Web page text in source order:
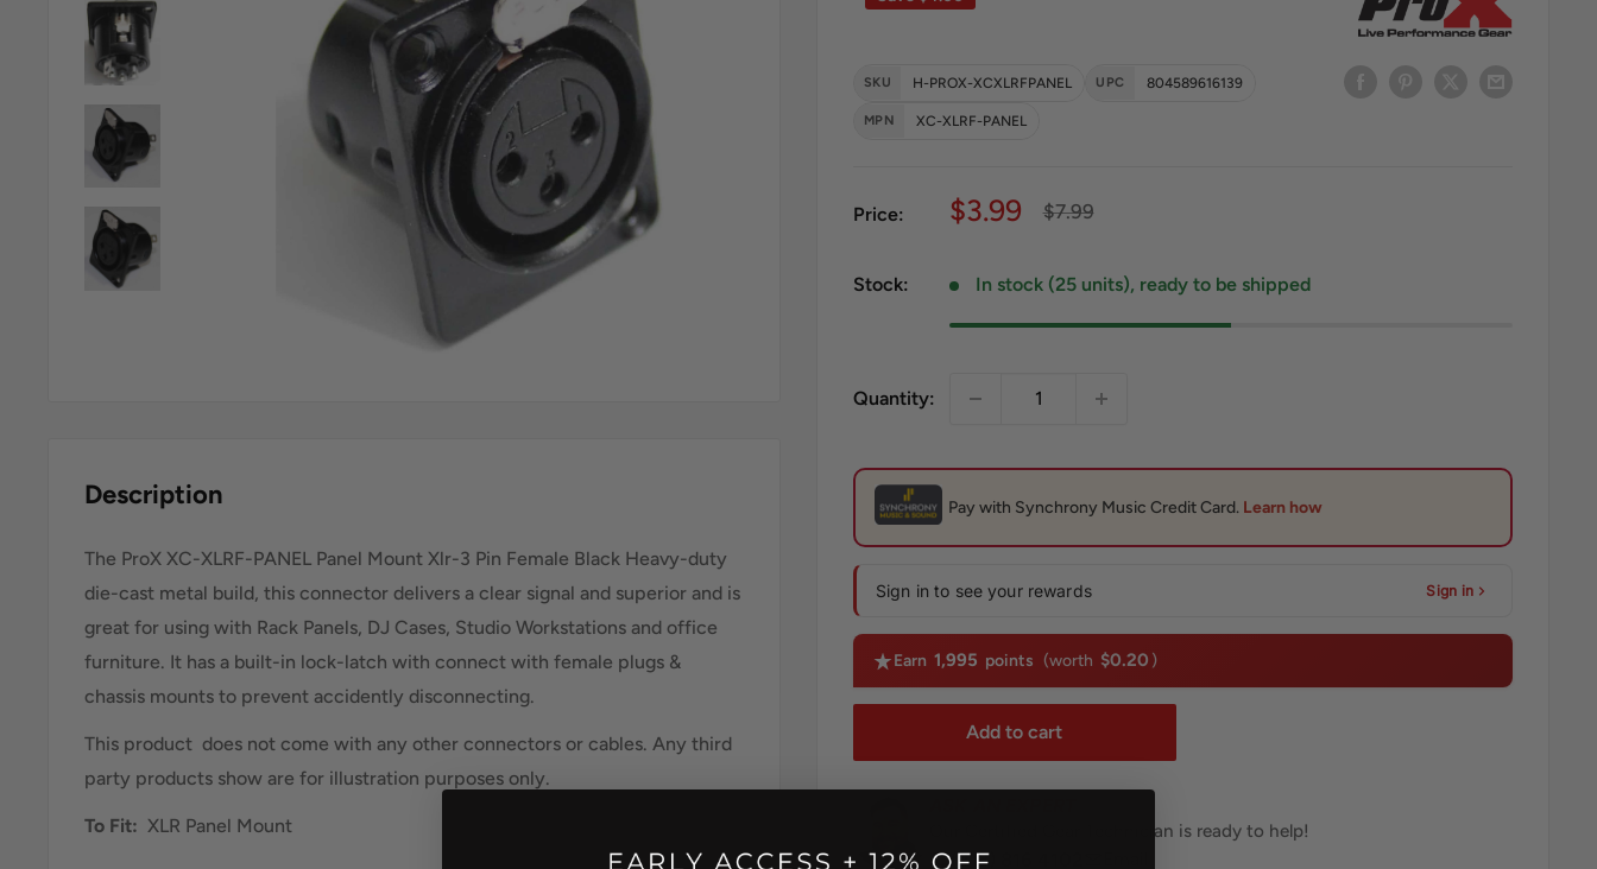
SKU H-PROX-XCXLRFPANEL UPC 804589616139
MPN XC-XLRF-PANEL
Price: Sale price
$3.99 Regular price
$7.99
Stock: In stock (25 units), ready to be shipped
Quantity:
Sign in to see your rewards Sign in
Earn 1,995 points (worth $0.20 )
Add to cart
Our Certified Gear Technician is ready to help!
(213) 816 4102
Description
The ProX XC-XLRF-PANEL Panel Mount Xlr-3 Pin Female Black Heavy-duty
die-cast metal build, this connector delivers a clear signal and superior and is
great for using with Rack Panels, DJ Cases, Studio Workstations and office
furniture. It has a built-in lock-latch with connect with female plugs &
chassis mounts to prevent accidently disconnecting.
This product does not come with any other connectors or cables. Any third
party products show are for illustration purposes only.
To Fit: XLR Panel Mount